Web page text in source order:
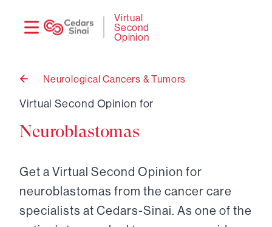
Virtual
Second
Opinion
Back
Neurological Cancers & Tumors
Virtual Second Opinion for
Neuroblastomas
Get a Virtual Second Opinion for
neuroblastomas from the cancer care
specialists at Cedars-Sinai. As one of the